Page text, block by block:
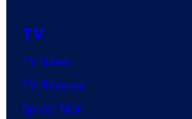
TV
TV News
TV Reviews
Spider-Noir